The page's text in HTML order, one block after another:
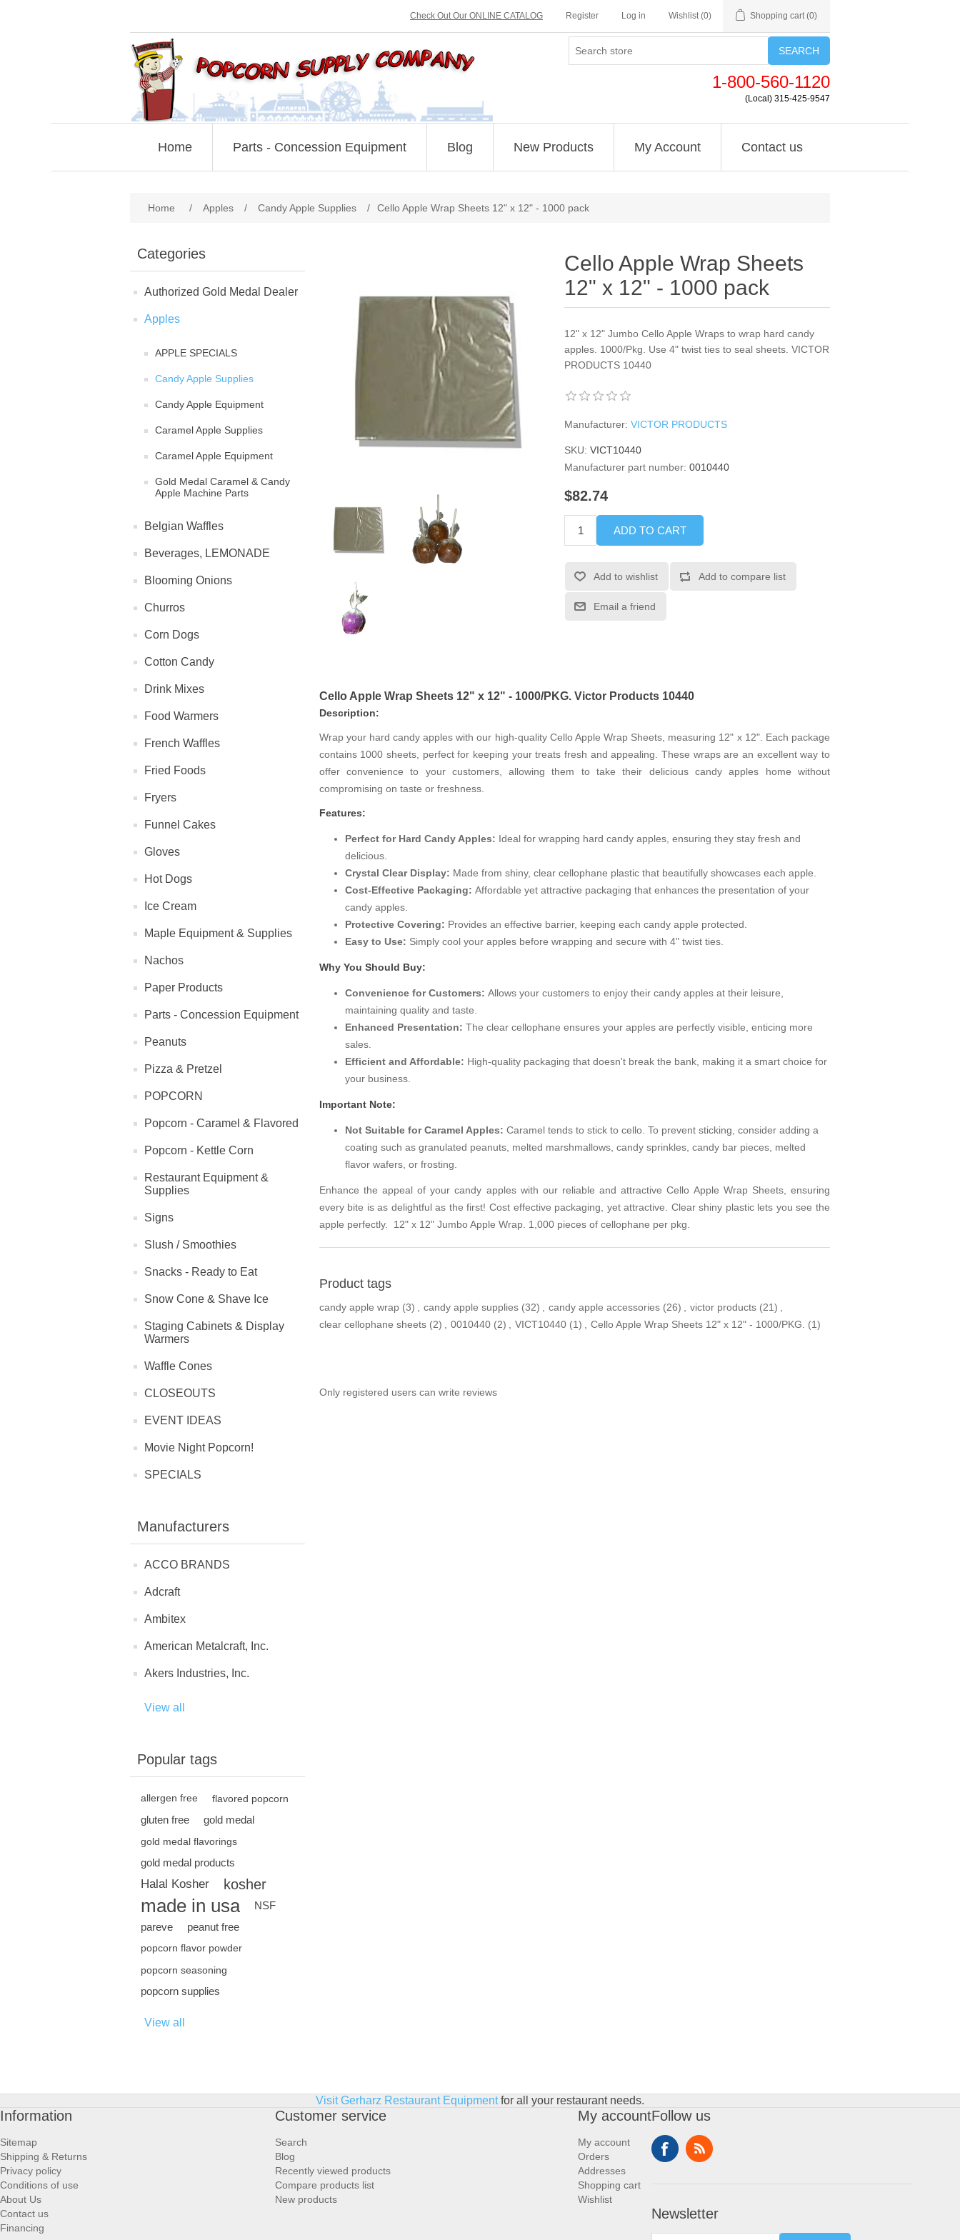
Check Out Our ONLINE CATALOG Register Log in Wishlist (0) Shopping cart (0)
SEARCH
1-800-560-1120
(Local) 315-425-9547
Home Parts - Concession Equipment Blog New Products My Account Contact us
Home / Apples / Candy Apple Supplies / Cello Apple Wrap Sheets 12" x 12" - 1000 pack
Categories
Authorized Gold Medal Dealer
Apples
APPLE SPECIALS
Candy Apple Supplies
Candy Apple Equipment
Caramel Apple Supplies
Caramel Apple Equipment
Gold Medal Caramel & Candy
Apple Machine Parts
Belgian Waffles
Beverages, LEMONADE
Blooming Onions
Churros
Corn Dogs
Cotton Candy
Drink Mixes
Food Warmers
French Waffles
Fried Foods
Fryers
Funnel Cakes
Gloves
Hot Dogs
Ice Cream
Maple Equipment & Supplies
Nachos
Paper Products
Parts - Concession Equipment
Peanuts
Pizza & Pretzel
POPCORN
Popcorn - Caramel & Flavored
Popcorn - Kettle Corn
Restaurant Equipment &
Supplies
Signs
Slush / Smoothies
Snacks - Ready to Eat
Snow Cone & Shave Ice
Staging Cabinets & Display
Warmers
Waffle Cones
CLOSEOUTS
EVENT IDEAS
Movie Night Popcorn!
SPECIALS
Manufacturers
ACCO BRANDS
Adcraft
Ambitex
American Metalcraft, Inc.
Akers Industries, Inc.
View all
Popular tags
allergen free flavored popcorn
gluten free gold medal
gold medal flavorings
gold medal products
Halal Kosher kosher
made in usa
NSF
pareve
peanut free
popcorn flavor powder
popcorn seasoning
popcorn supplies
View all
Cello Apple Wrap Sheets
12" x 12" - 1000 pack
12" x 12" Jumbo Cello Apple Wraps to wrap hard candy
apples. 1000/Pkg. Use 4" twist ties to seal sheets. VICTOR
PRODUCTS 10440
Manufacturer: VICTOR PRODUCTS
SKU: VICT10440
Manufacturer part number: 0010440
$82.74
ADD TO CART
Add to wishlist Add to compare list
Email a friend
Cello Apple Wrap Sheets 12" x 12" - 1000/PKG. Victor Products 10440
Description:
Wrap your hard candy apples with our high-quality Cello Apple Wrap Sheets, measuring 12" x 12". Each package
contains 1000 sheets, perfect for keeping your treats fresh and appealing. These wraps are an excellent way to
offer convenience to your customers, allowing them to take their delicious candy apples home without
compromising on taste or freshness.
Features:
Perfect for Hard Candy Apples: Ideal for wrapping hard candy apples, ensuring they stay fresh and
delicious.
Crystal Clear Display: Made from shiny, clear cellophane plastic that beautifully showcases each apple.
Cost-Effective Packaging: Affordable yet attractive packaging that enhances the presentation of your
candy apples.
Protective Covering: Provides an effective barrier, keeping each candy apple protected.
Easy to Use: Simply cool your apples before wrapping and secure with 4" twist ties.
Why You Should Buy:
Convenience for Customers: Allows your customers to enjoy their candy apples at their leisure,
maintaining quality and taste.
Enhanced Presentation: The clear cellophane ensures your apples are perfectly visible, enticing more
sales.
Efficient and Affordable: High-quality packaging that doesn't break the bank, making it a smart choice for
your business.
Important Note:
Not Suitable for Caramel Apples: Caramel tends to stick to cello. To prevent sticking, consider adding a
coating such as granulated peanuts, melted marshmallows, candy sprinkles, candy bar pieces, melted
flavor wafers, or frosting.
Enhance the appeal of your candy apples with our reliable and attractive Cello Apple Wrap Sheets, ensuring
every bite is as delightful as the first! Cost effective packaging, yet attractive. Clear shiny plastic lets you see the
apple perfectly. 12" x 12" Jumbo Apple Wrap. 1,000 pieces of cellophane per pkg.
Product tags
candy apple wrap (3) , candy apple supplies (32) , candy apple accessories (26) , victor products (21) ,
clear cellophane sheets (2) , 0010440 (2) , VICT10440 (1) , Cello Apple Wrap Sheets 12" x 12" - 1000/PKG. (1)
Only registered users can write reviews
Visit Gerharz Restaurant Equipmentfor all your restaurant needs.
Information
Sitemap
Shipping & Returns
Privacy policy
Conditions of use
About Us
Contact us
Financing
Customer service
Search
Blog
Recently viewed products
Compare products list
New products
My account
My account
Orders
Addresses
Shopping cart
Wishlist
Follow us
Newsletter